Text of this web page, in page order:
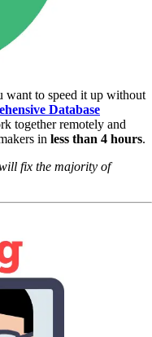
want to speed it up without
Database
together remotely and
in less than 4 hours.
fix the majority of